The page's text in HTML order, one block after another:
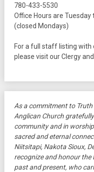
780-433-5530
Office Hours are
(closed Mondays)
For a full staff listing with
please visit our Clergy
As a commitment to
Anglican Church
community and in
sacred and eternal
Niitsitapi, Nakota Sioux,
recognize and honour the
past and present, who